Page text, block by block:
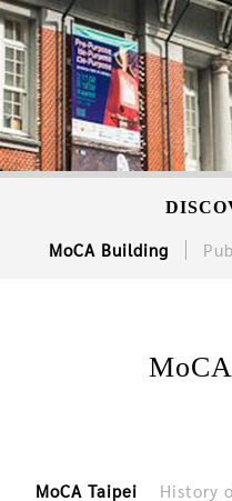
MoCA Building
MoCA Taipei History